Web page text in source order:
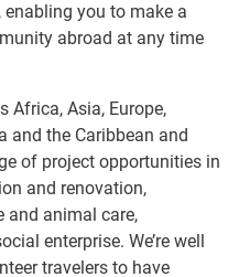
you to make a
abroad at any time
Africa, Asia, Europe,
and the Caribbean and
of project opportunities in
and renovation,
and animal care,
enterprise. We’re well
travelers to have